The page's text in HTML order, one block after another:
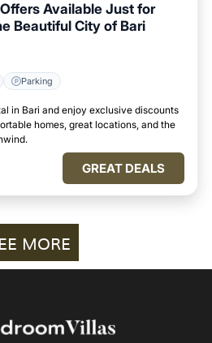
Available Just for
Beautiful City of Bari
Parking
in Bari and enjoy exclusive discounts
homes, great locations, and the
GREAT DEALS
MORE